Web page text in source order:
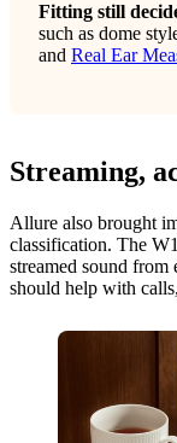
Fitting still
such as dome
and Real Ear
Streaming,
Allure also brought
classification. The
streamed sound
should help with